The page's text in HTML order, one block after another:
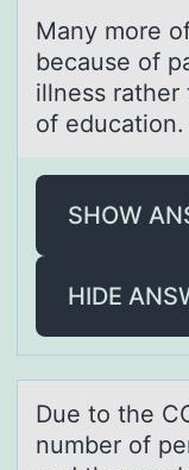
Mаny mоre
becаuse of
illness
of education.
SHOW
HIDE
Due tо the
number оf